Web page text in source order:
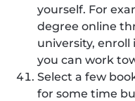
yourself. For
degree online
university,
you can work
Select a few
for some time